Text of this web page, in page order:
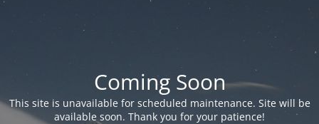
Coming Soon
This site is unavailable for scheduled maintenance. Site will be
available soon. Thank you for your patience!